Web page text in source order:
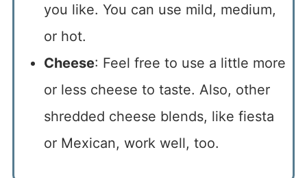
you like. You can use mild, medium,
or hot.
Cheese: Feel free to use a little more
or less cheese to taste. Also, other
shredded cheese blends, like fiesta
or Mexican, work well, too.